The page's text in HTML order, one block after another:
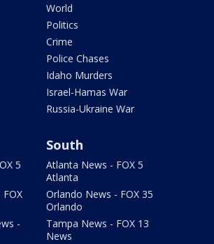
World
Politics
Crime
Police Chases
Idaho Murders
Israel-Hamas War
Russia-Ukraine War
5
-
South
Atlanta News - FOX 5
Atlanta
Orlando News - FOX 35
Orlando
Tampa News - FOX 13
News